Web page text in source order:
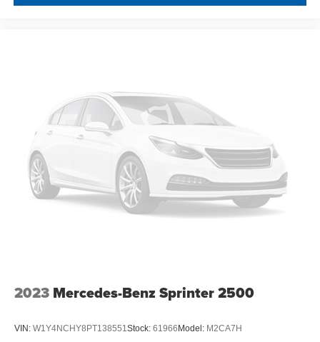
2023 Mercedes-Benz Sprinter 2500
VIN: W1Y4NCHY8PT138551 Stock: 61966Model: M2CA7H